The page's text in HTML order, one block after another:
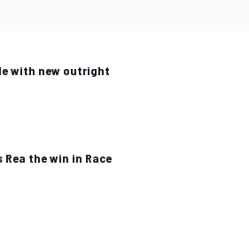
with new outright
the win in Race